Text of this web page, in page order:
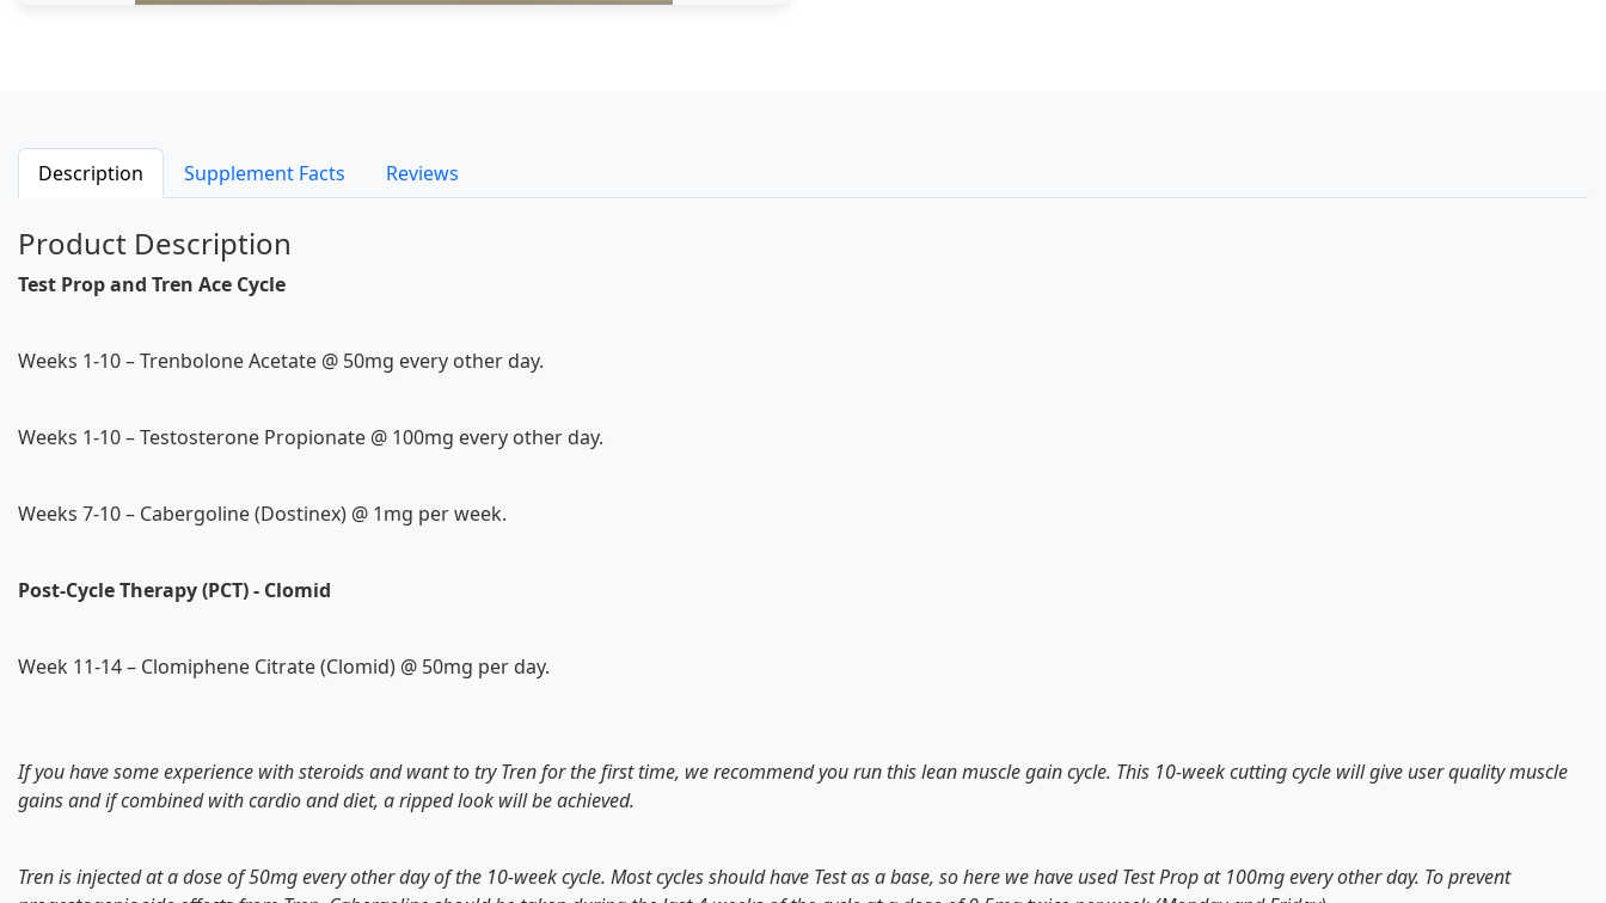
Description Supplement Facts Reviews
Product Description
Test Prop and Tren Ace Cycle
Weeks 1-10 – Trenbolone Acetate @ 50mg every other day.
Weeks 1-10 – Testosterone Propionate @ 100mg every other day.
Weeks 7-10 – Cabergoline (Dostinex) @ 1mg per week.
Post-Cycle Therapy (PCT) - Clomid
Week 11-14 – Clomiphene Citrate (Clomid) @ 50mg per day.
If you have some experience with steroids and want to try Tren for the first time, we recommend you run this lean muscle gain cycle. This 10-week cutting cycle will give user qualitymuscle
gains and if combined with cardio and diet, a ripped look will be achieved.
Tren is injected at a dose of 50mg every other day of the 10-week cycle. Most cycles should have Test as a base, so here we have used Test Prop at 100mg every other day. To prevent